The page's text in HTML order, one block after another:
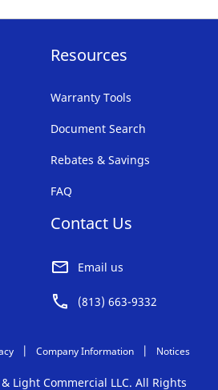
Resources
Warranty Tools
Document Search
Rebates & Savings
FAQ
Contact Us
Email us
(813) 663-9332
Company Information Notices
Light Commercial LLC. All Rights